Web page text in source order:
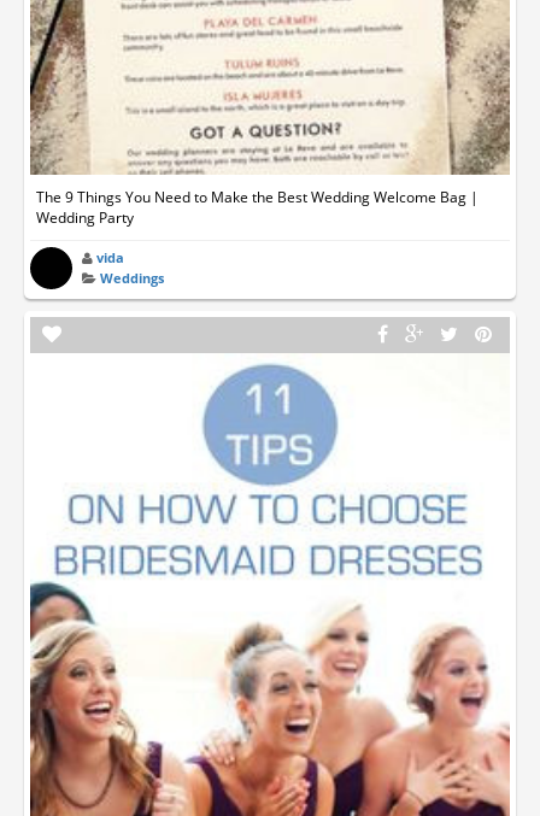
The 9 Things You Need to Make the Best Wedding Welcome Bag |
Wedding Party
vida
Weddings